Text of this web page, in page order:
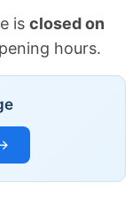
is closed on
hours.